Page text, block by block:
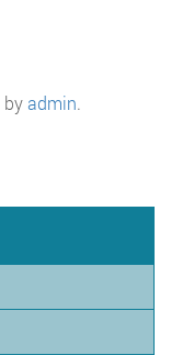
byadmin.